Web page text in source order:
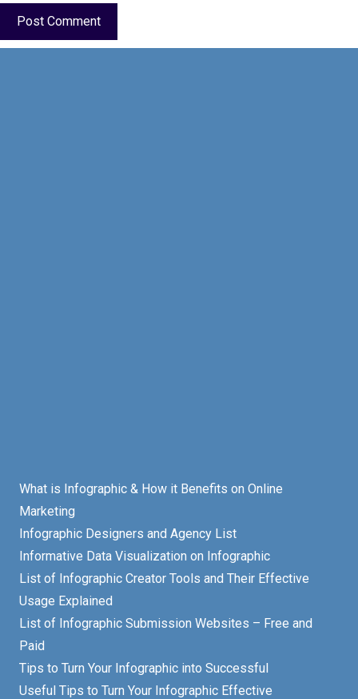
What is Infographic & How it Benefits on Online
Marketing
Infographic Designers and Agency List
Informative Data Visualization on Infographic
List of Infographic Creator Tools and Their Effective
Usage Explained
List of Infographic Submission Websites – Free and
Paid
Tips to Turn Your Infographic into Successful
Useful Tips to Turn Your Infographic Effective